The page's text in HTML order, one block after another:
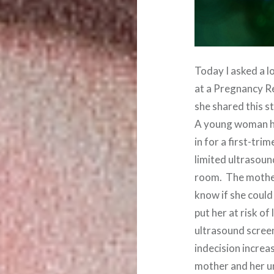
Today I asked a
at a Pregnancy
she shared this
A young woman
in for a first-
limited
room. The
know if she
put her at risk of
ultrasound
indecision
mother and her